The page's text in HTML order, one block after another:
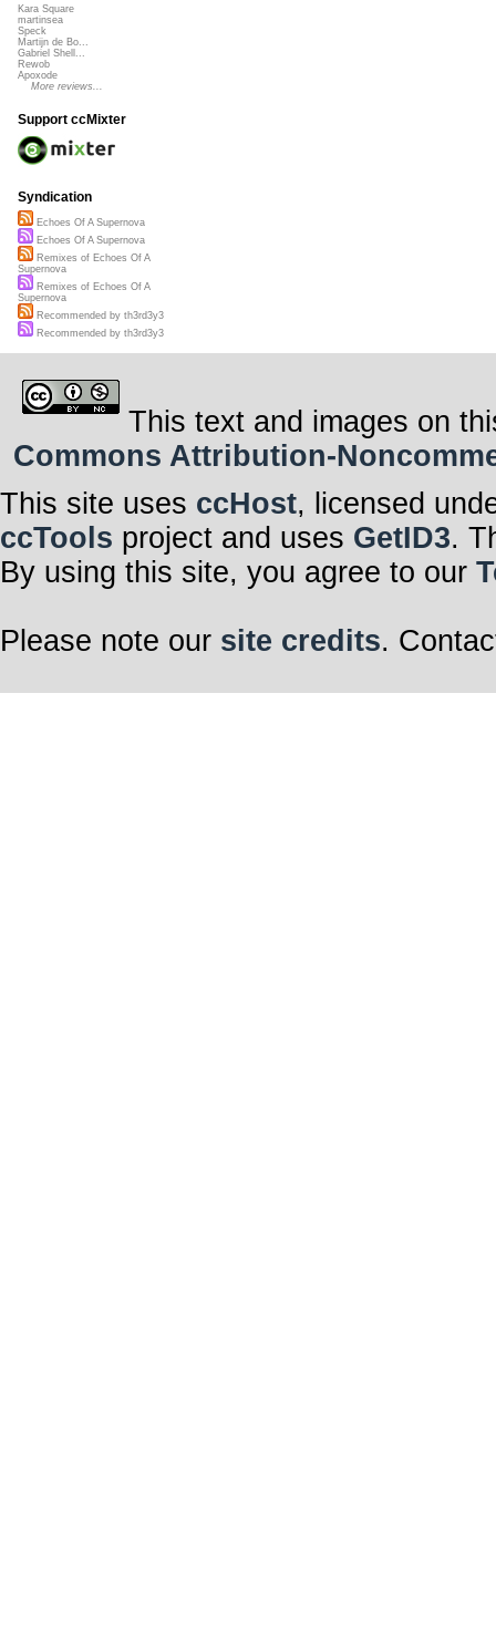
Kara Square
martinsea
Speck
Martijn de Bo...
Gabriel Shell...
Rewob
Apoxode
More reviews...
Support ccMixter
Syndication
Echoes Of A Supernova
Echoes Of A Supernova
Remixes of Echoes Of A
Supernova
Remixes of Echoes Of A
Supernova
Recommended by th3rd3y3
Recommended by th3rd3y3
This text and images on
Commons Attribution-
This site uses ccHost, licensed
ccTools project and uses GetID3.
By using this site, you agree to our
Please note our site credits.